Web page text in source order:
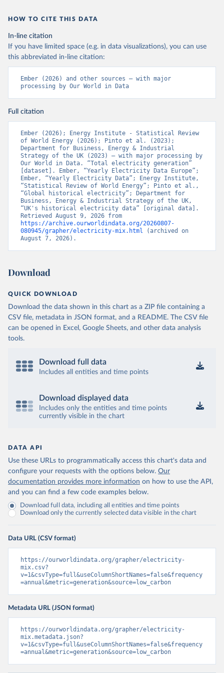
HOW TO CITE THIS DATA
In-line citation
If you have limited space (e.g. in data visualizations), you can use
this abbreviated in-line citation:
Ember (2026) and other sources – with major
processing by Our World in Data
Full citation
Ember (2026); Energy Institute - Statistical Review
of World Energy (2026); Pinto et al. (2023);
Department for Business, Energy & Industrial
Strategy of the UK (2023) – with major processing by
Our World in Data. “Total electricity generation”
[dataset]. Ember, “Yearly Electricity Data Europe”;
Ember, “Yearly Electricity Data”; Energy Institute,
“Statistical Review of World Energy”; Pinto et al.,
“Global historical electricity”; Department for
Business, Energy & Industrial Strategy of the UK,
“UK's historical electricity data” [original data].
https://archive.ourworldindata.org/20260807-
080945/grapher/electricity-mix.html (archived on
August 7, 2026).
Download
QUICK DOWNLOAD
Download the data shown in this chart as a ZIP file containing a
CSV file, metadata in JSON format, and a README. The CSV file
can be opened in Excel, Google Sheets, and other data analysis
tools.
Download full data
Includes all entities and time points
Download displayed data
Includes only the entities and time points
currently visible in the chart
DATA API
Use these URLs to programmatically access this chart's data and
configure your requests with the options below. Our
documentation provides more information on how to use the API,
and you can find a few code examples below.
Download full data, including all entities and time points
Download only the currently selected data visible in the chart
Data URL (CSV format)
https://ourworldindata.org/grapher/electricity-
mix.csv?
v=1&csvType=full&useColumnShortNames=false&frequency
=annual&metric=generation&source=low_carbon
Metadata URL (JSON format)
https://ourworldindata.org/grapher/electricity-
mix.metadata.json?
v=1&csvType=full&useColumnShortNames=false&frequency
=annual&metric=generation&source=low_carbon